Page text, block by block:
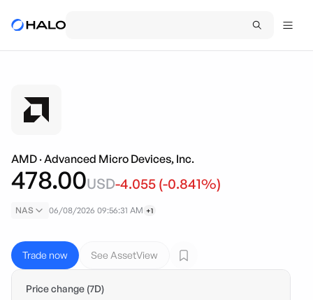
AMD ·Advanced Micro Devices, Inc.
478.00USD-4.055 (-0.841%)
NAS 06/08/2026 09:56:31 AM +1
Trade now See AssetView
Price change (7D)